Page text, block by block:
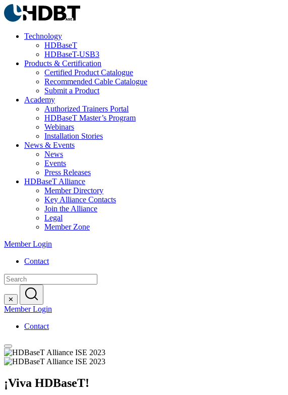
Technology
HDBaseT
HDBaseT-USB3
Products & Certification
Certified Product Catalogue
Recommended Cable Catalogue
Submit a Product
Academy
Authorized Trainers Portal
HDBaseT Master’s Program
Webinars
Installation Stories
News & Events
News
Events
Press Releases
HDBaseT Alliance
Member Directory
Key Alliance Contacts
Join the Alliance
Legal
Member Zone
Member Login
Contact
Search
for:
✕
Member Login
Contact
¡Viva HDBaseT!